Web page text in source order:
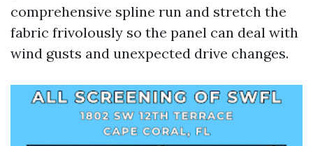
comprehensive spline run and stretch the
fabric frivolously so the panel can deal with
wind gusts and unexpected drive changes.